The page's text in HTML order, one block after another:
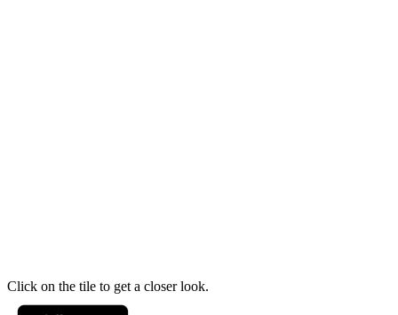
Click on the tile to get a closer look.